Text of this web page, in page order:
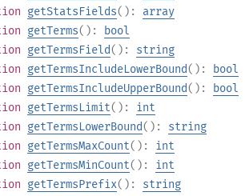
getStatsFields(): array
getTerms():
bool
getTermsField(): string
getTermsIncludeLowerBound():
bool
getTermsIncludeUpperBound():
bool
getTermsLimit(): int
getTermsLowerBound(): string
getTermsMaxCount(): int
getTermsMinCount(): int
getTermsPrefix(): string